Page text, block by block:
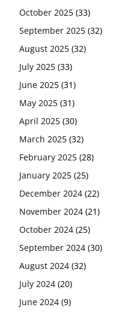
October 2025 (33)
September 2025 (32)
August 2025 (32)
July 2025 (33)
June 2025 (31)
May 2025 (31)
April 2025 (30)
March 2025 (32)
February 2025 (28)
January 2025 (25)
December 2024 (22)
November 2024 (21)
October 2024 (25)
September 2024 (30)
August 2024 (32)
July 2024 (20)
June 2024 (9)